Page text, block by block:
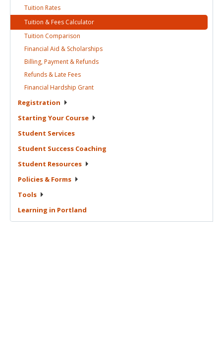
Tuition Rates
Tuition & Fees Calculator
Tuition Comparison
Financial Aid & Scholarships
Billing, Payment &Refunds
Refunds & Late Fees
Financial Hardship Grant
Registration
Starting Your Course
Student Services
Student Success Coaching
Student Resources
Policies & Forms
Tools
Learning in Portland